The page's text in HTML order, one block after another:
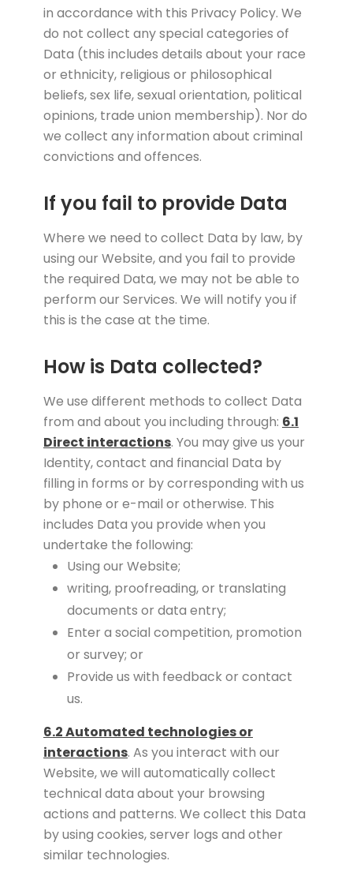
in accordance with this Privacy Policy. We
do not collect any special categories of
Data (this includes details about your race
or ethnicity, religious or philosophical
beliefs, sex life, sexual orientation, political
opinions, trade union membership). Nor do
we collect any information about criminal
convictions and offences.
If you fail to provide Data
Where we need to collect Data by law, by
using our Website, and you fail to provide
the required Data, we may not be able to
perform our Services. We will notify you if
this is the case at the time.
How is Data collected?
We use different methods to collect Data
from and about you including through: 6.1
Direct interactions. You may give us your
Identity, contact and financial Data by
filling in forms or by corresponding with us
by phone or e-mail or otherwise. This
includes Data you provide when you
undertake the following:
Using our Website;
writing, proofreading, or translating
documents or data entry;
Enter a social competition, promotion
or survey; or
Provide us with feedback or contact
us.
6.2 Automated technologies or
interactions. As you interact with our
Website, we will automatically collect
technical data about your browsing
actions and patterns. We collect this Data
by using cookies, server logs and other
similar technologies.